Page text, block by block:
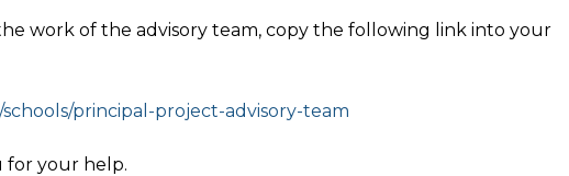
work of the advisory team, copy the following link into your
principal-project-advisory-team
for your help.